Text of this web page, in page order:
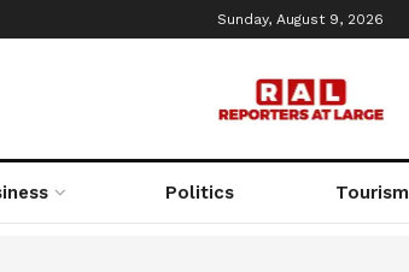
Sunday, August 9, 2026
Politics Tourism